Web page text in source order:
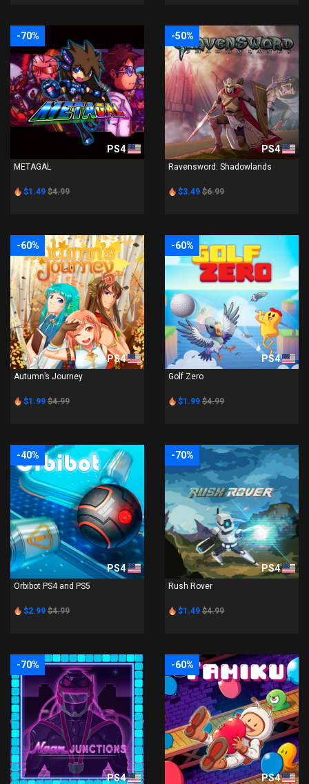
-70%
PS4
METAGAL
$1.49 $4.99
-50%
PS4
Ravensword: Shadowlands
$3.49 $6.99
-60%
PS4
Autumn’s Journey
$1.99 $4.99
-60%
PS4
Golf Zero
$1.99 $4.99
-40%
PS4
Orbibot PS4 and PS5
$2.99 $4.99
-70%
PS4
Rush Rover
$1.49 $4.99
-70%
PS4
-60%
PS4